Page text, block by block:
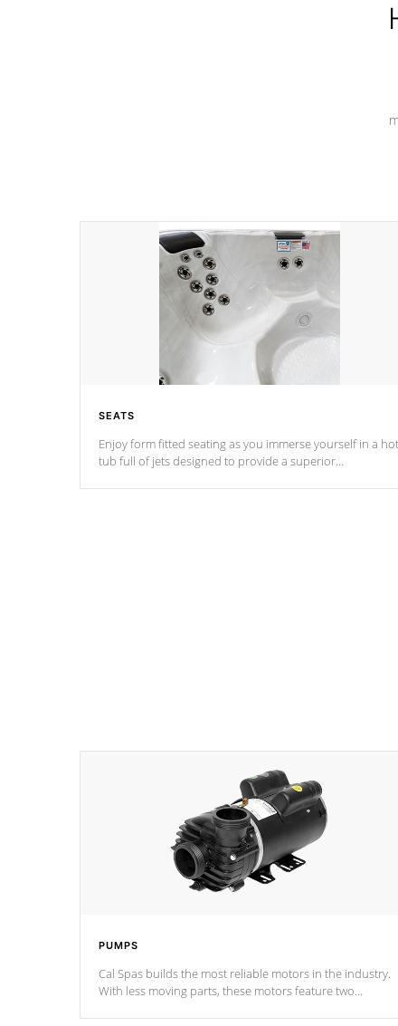
SEATS
Enjoy form fitted seating as you immerse yourself in a hot
tub full of jets designed to provide a superior
PUMPS
Cal Spas builds the most reliable motors in the industry.
With less moving parts, these motors feature two